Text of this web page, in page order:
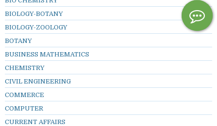
BIOLOGY-BOTANY
BIOLOGY-ZOOLOGY
BOTANY
BUSINESS MATHEMATICS
CHEMISTRY
CIVIL ENGINEERING
COMMERCE
COMPUTER
CURRENT AFFAIRS